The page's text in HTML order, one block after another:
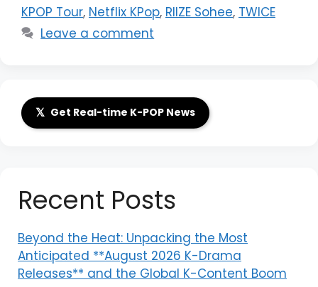
KPOP Tour, Netflix KPop, RIIZE Sohee, TWICE
Leave a comment
𝕏 Get Real-time K-POP News
Recent Posts
Beyond the Heat: Unpacking the Most
Anticipated **August 2026 K-Drama
Releases** and the Global K-Content Boom